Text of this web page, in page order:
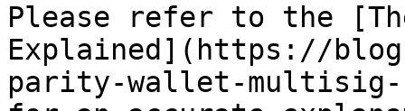
Please refer to the
Explained](https://
parity-wallet-multisig-